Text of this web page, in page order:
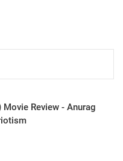
Movie Review - Anurag